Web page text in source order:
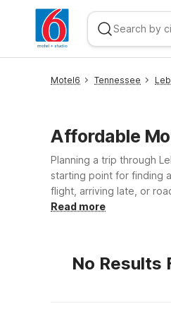
Motel6 Tennessee
Affordable
Planning a trip through
starting point for finding
flight, arriving late, or
simple, comfortable rooms so you can rest and recharge. Travelers flying in
Read more
No Results